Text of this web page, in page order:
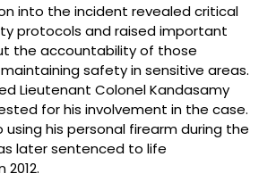
into the incident revealed critical
protocols and raised important
the accountability of those
safety in sensitive areas.
Lieutenant Colonel Kandasamy
for his involvement in the case.
his personal firearm during the
later sentenced to life